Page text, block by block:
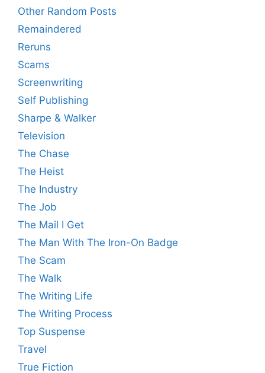
Other Random Posts
Remaindered
Reruns
Scams
Screenwriting
Self Publishing
Sharpe & Walker
Television
The Chase
The Heist
The Industry
The Job
The Mail I Get
The Man With The Iron-On Badge
The Scam
The Walk
The Writing Life
The Writing Process
Top Suspense
Travel
True Fiction